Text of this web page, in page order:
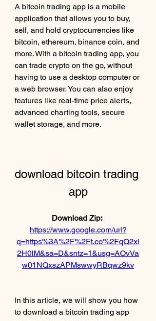
A bitcoin trading app is a mobile
application that allows you to buy,
sell, and hold cryptocurrencies like
bitcoin, ethereum, binance coin, and
more. With a bitcoin trading app, you
can trade crypto on the go, without
having to use a desktop computer or
a web browser. You can also enjoy
features like real-time price alerts,
advanced charting tools, secure
wallet storage, and more.
download bitcoin trading
app
https://www.google.com/url?
q=https%3A%2F%2Ft.co%2FqQ2xi
2H0lM&sa=D&sntz=1&usg=AOvVa
w01NQxszAPMswwyRBqwz9kv
In this article, we will show you how
to download a bitcoin trading app